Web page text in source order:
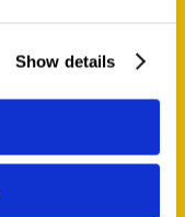
Show details